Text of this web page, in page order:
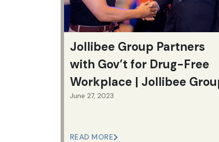
Jollibee Group Partners
with Gov’t for Drug-Free
Workplace | Jollibee
June 27, 2023
READ MORE